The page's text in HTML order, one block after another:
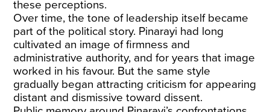
these perceptions.
Over time, the tone of leadership itself became
part of the political story. Pinarayi had long
cultivated an image of firmness and
administrative authority, and for years that image
worked in his favour. But the same style
gradually began attracting criticism for appearing
distant and dismissive toward dissent.